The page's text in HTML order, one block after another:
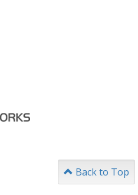
Back to Top